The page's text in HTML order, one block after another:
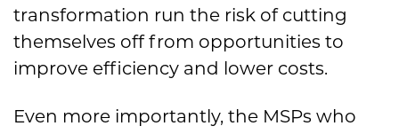
transformation run the risk of cutting
themselves off from opportunities to
improve efficiency and lower costs.
Even more importantly, the MSPs who